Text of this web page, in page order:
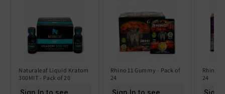
Naturaleaf Liquid Kratom
300MIT - Pack of 20
Sign In to see price
Rhino 11 Gummy - Pack of
24
Sign In to see price
Rhino
24
Sign